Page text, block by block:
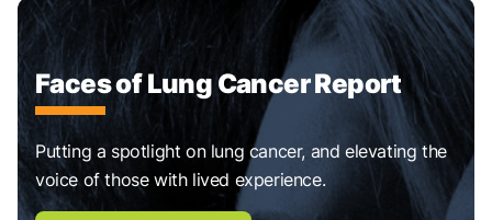
Faces of Lung Cancer Report
Putting a spotlight on lung cancer, and elevating the
voice of those with lived experience.